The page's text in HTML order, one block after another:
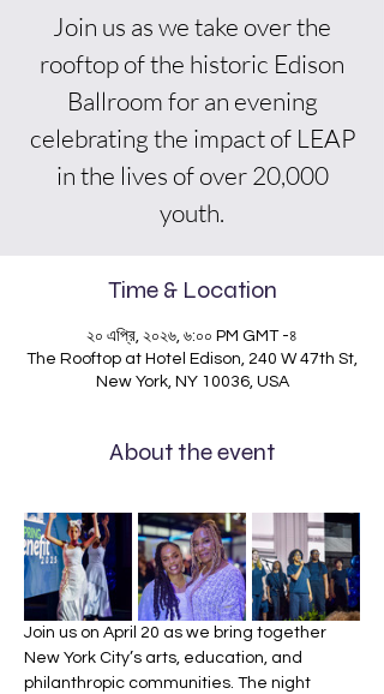
Join us as we take over the
rooftop of the historic Edison
Ballroom for an evening
celebrating the impact of LEAP
in the lives of over 20,000
youth.
Time & Location
২০ এপ্রি, ২০২৬, ৬:০০ PM GMT -৪
The Rooftop at Hotel Edison, 240 W 47th St,
New York, NY 10036, USA
About the event
Join us on April 20 as we bring together
New York City’s arts, education, and
philanthropic communities. The night